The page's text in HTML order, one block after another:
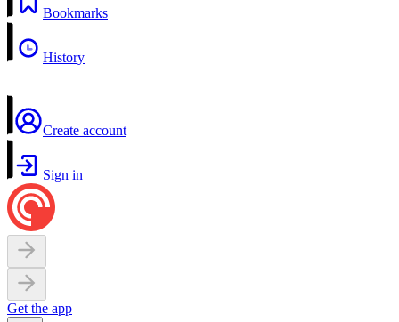
Bookmarks
History
Create account
Sign in
Get the app